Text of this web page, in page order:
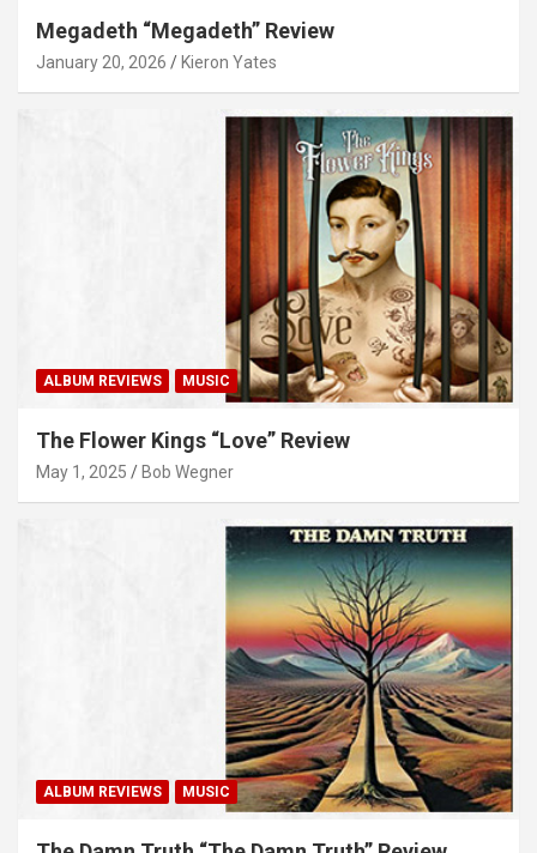
Megadeth “Megadeth” Review
January 20, 2026 Kieron Yates
ALBUM REVIEWS MUSIC
The Flower Kings “Love” Review
May 1, 2025 Bob Wegner
ALBUM REVIEWS MUSIC